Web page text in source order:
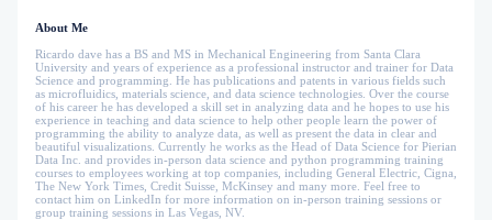
About Me
Ricardo dave has a BS and MS in Mechanical Engineering from Santa Clara
University and years of experience as a professional instructor and trainer for Data
Science and programming. He has publications and patents in various fields such
as microfluidics, materials science, and data science technologies. Over the course
of his career he has developed a skill set in analyzing data and he hopes to use his
experience in teaching and data science to help other people learn the power of
programming the ability to analyze data, as well as present the data in clear and
beautiful visualizations. Currently he works as the Head of Data Science for Pierian
Data Inc. and provides in-person data science and python programming training
courses to employees working at top companies, including General Electric, Cigna,
The New York Times, Credit Suisse, McKinsey and many more. Feel free to
contact him on LinkedIn for more information on in-person training sessions or
group training sessions in Las Vegas, NV.